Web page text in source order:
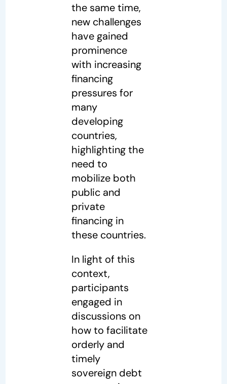
the same time,
new challenges
have gained
prominence
with increasing
financing
pressures for
many
developing
countries,
highlighting the
need to
mobilize both
public and
private
financing in
these countries.
In light of this
context,
participants
engaged in
discussions on
how to facilitate
orderly and
timely
sovereign debt